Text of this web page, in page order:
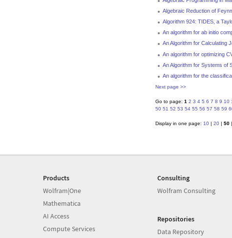
Algebraic Reduction of
Algorithm 924: TIDES, a
An algorithm for ab initio
An Algorithm for Calculating
An algorithm for optimizing
An Algorithm for Systems of
An algorithm for the
Next page >>
Go to page: 1 2 3 4 5 6 7 8 9 10
50 51 52 53 54 55 56 57 58 59
Display in one page: 10| 20| 50|
Products
Wolfram|One
Mathematica
AI Access
Compute Services
Consulting
Wolfram Consulting
Repositories
Data Repository